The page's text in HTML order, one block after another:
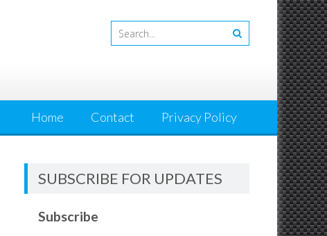
Home Contact Privacy Policy
SUBSCRIBE FOR UPDATES
Subscribe